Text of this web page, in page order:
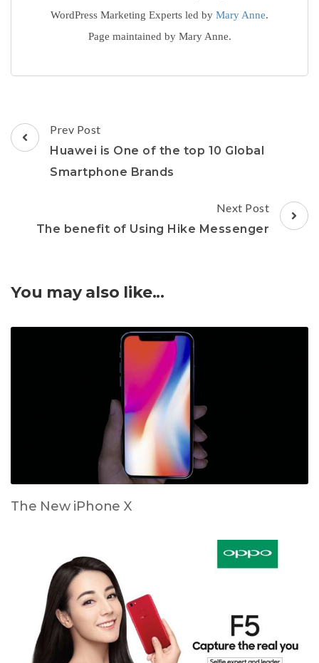
WordPress Marketing Experts led by Mary Anne.
Page maintained by Mary Anne.
Post
Navigation
Prev Post
Huawei is One of the top 10 Global
Smartphone Brands
Next Post
The benefit of Using Hike Messenger
You may also like...
The New iPhone X